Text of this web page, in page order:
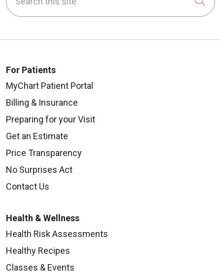
For Patients
MyChart Patient Portal
Billing & Insurance
Preparing for your Visit
Get an Estimate
Price Transparency
No Surprises Act
Contact Us
Health & Wellness
Health Risk Assessments
Healthy Recipes
Classes & Events